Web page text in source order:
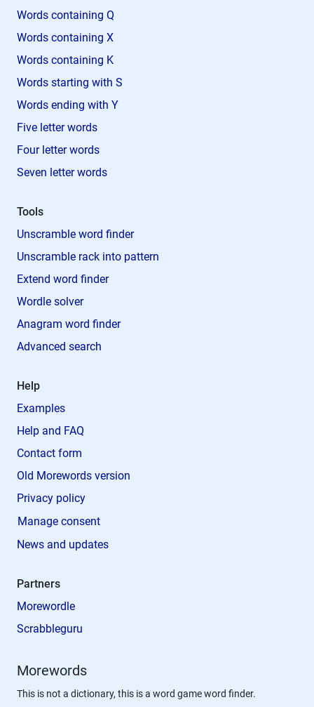
Words containing Q
Words containing X
Words containing K
Words starting with S
Words ending with Y
Five letter words
Four letter words
Seven letter words
Tools
Unscramble word finder
Unscramble rack into pattern
Extend word finder
Wordle solver
Anagram word finder
Advanced search
Help
Examples
Help and FAQ
Contact form
Old Morewords version
Privacy policy
Manage consent
News and updates
Partners
Morewordle
Scrabbleguru
Morewords
This is not a dictionary, this is a word game word finder.